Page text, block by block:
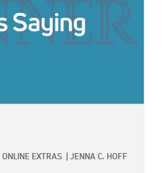
ONLINE EXTRAS JENNA C. HOFF